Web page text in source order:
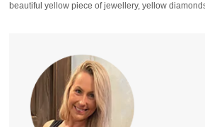
beautiful yellow piece of jewellery, yellow